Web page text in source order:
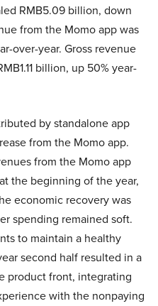
RMB5.09 billion, down
from the Momo app was
over-year. Gross revenue
billion, up 50% year-
by standalone app
from the Momo app.
from the Momo app
the beginning of the year,
economic recovery was
spending remained soft.
to maintain a healthy
second half resulted in a
product front, integrating
with the nonpaying